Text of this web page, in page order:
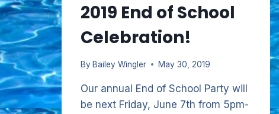
2019 End of School
Celebration!
By Bailey Wingler May 30, 2019
Our annual End of School Party will
be next Friday, June 7th from 5pm-